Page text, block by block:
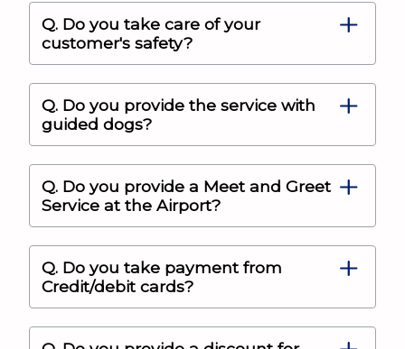
Q. Do you take care of your
customer's safety?
Q. Do you provide the service with
guided dogs?
Q. Do you provide a Meet and Greet
Service at the Airport?
Q. Do you take payment from
Credit/debit cards?